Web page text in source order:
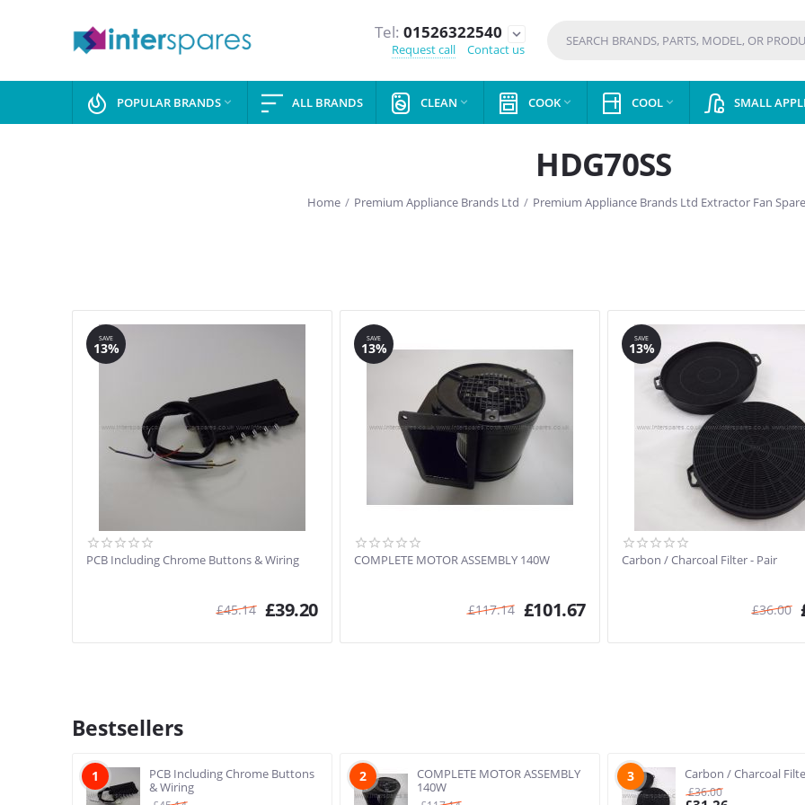
Tel: 01526322540
expand_more
Request call
Contact us
POPULAR BRANDS  ALL BRANDS CLEAN  COOK  COOL  SMALL
HDG70SS
Home / Premium Appliance Brands Ltd / Premium Appliance Brands Ltd Extractor Fan
SAVE
13%
PCB Including Chrome Buttons & Wiring
£45.14 £39.20
SAVE
13%
COMPLETE MOTOR ASSEMBLY 140W
£117.14 £101.67
SAVE
13%
Carbon / Charcoal Filter - Pair
£36.00
Bestsellers
1
PCB Including Chrome Buttons
& Wiring
2
COMPLETE MOTOR ASSEMBLY
140W
3 Carbon / Charcoal
£36.00